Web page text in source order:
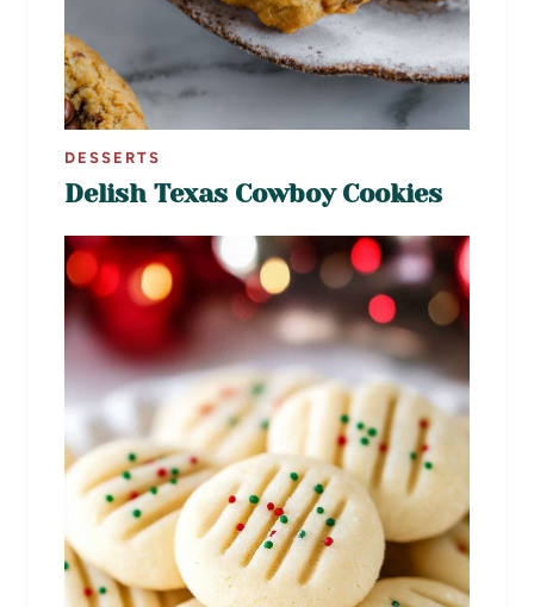
DESSERTS
Delish Texas Cowboy Cookies